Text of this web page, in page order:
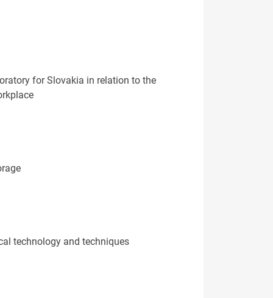
for Slovakia in relation to the
technology and techniques